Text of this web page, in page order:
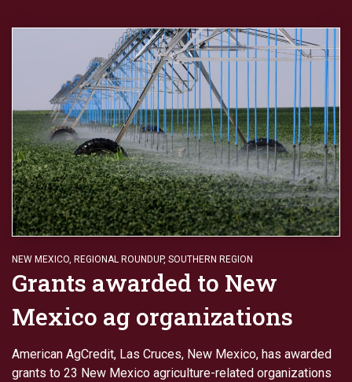
NEW MEXICO, REGIONAL ROUNDUP, SOUTHERN REGION
Grants awarded to New
Mexico ag organizations
American AgCredit, Las Cruces, New Mexico, has awarded
grants to 23 New Mexico agriculture-related organizations